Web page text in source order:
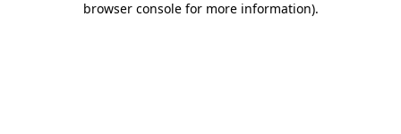
browser console for more information).